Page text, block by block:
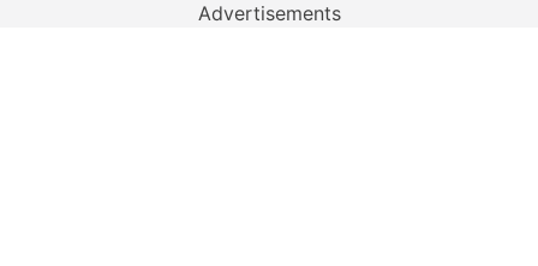
Advertisements